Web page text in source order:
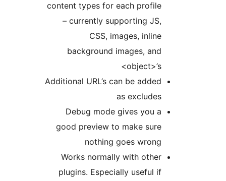
content types for each profile
– currently supporting JS,
CSS, images, inline
background images, and
Additional URL’s can be added
Debug mode gives you a
good preview to make sure
nothing goes wrong
Works normally with other
plugins. Especially useful if